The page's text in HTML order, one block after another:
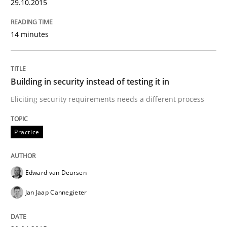
Why Testers should have a closer look into
The Potential of User Tests for
29.10.2015
14 minutes
Building in security instead of testing it in
Eliciting security requirements needs a different process
Practice
Edward van Deursen
Jan Jaap Cannegieter